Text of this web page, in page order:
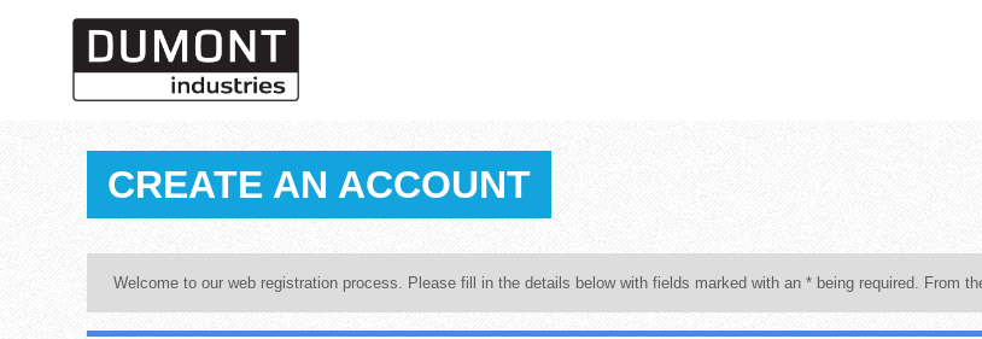
CREATE AN ACCOUNT
Welcome to our web registration process. Please fill in the details below with fields marked with an * being required. From